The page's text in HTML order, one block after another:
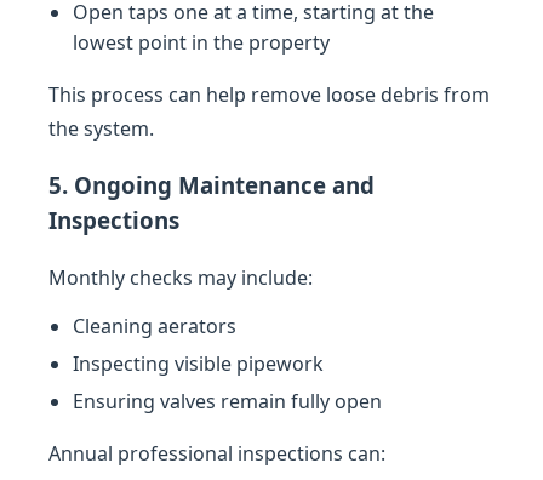
Open taps one at a time, starting at the
lowest point in the property
This process can help remove loose debris from
the system.
5. Ongoing Maintenance and
Inspections
Monthly checks may include:
Cleaning aerators
Inspecting visible pipework
Ensuring valves remain fully open
Annual professional inspections can: